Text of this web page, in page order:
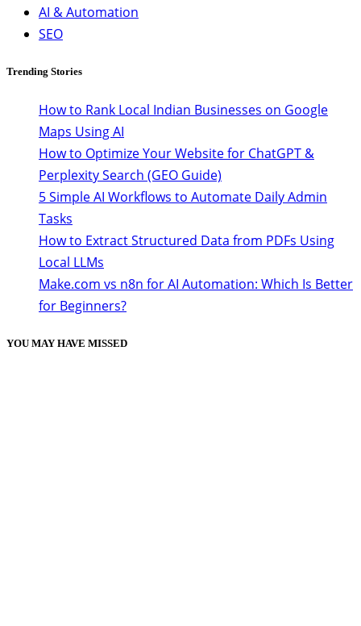
AI & Automation
SEO
Trending Stories
How to Rank Local Indian Businesses on Google
Maps Using AI
How to Optimize Your Website for ChatGPT &
Perplexity Search (GEO Guide)
5 Simple AI Workflows to Automate Daily Admin
Tasks
How to Extract Structured Data from PDFs Using
Local LLMs
Make.com vs n8n for AI Automation: Which Is Better
for Beginners?
YOU MAY HAVE MISSED